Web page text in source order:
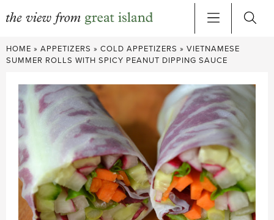
Skip
to
HOME » APPETIZERS » COLD APPETIZERS » VIETNAMESE
SUMMER ROLLS WITH SPICY PEANUT DIPPING SAUCE